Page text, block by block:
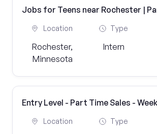
Jobs for Teens near Rochester |
Location
Rochester,
Minnesota
Type
Intern
Entry Level - Part Time Sales -
Location Type